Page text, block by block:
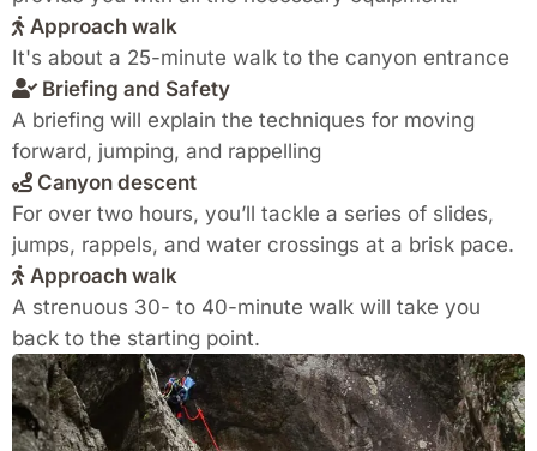
Approach walk
It's about a 25-minute walk to the canyon entrance
Briefing and Safety
A briefing will explain the techniques for moving
forward, jumping, and rappelling
Canyon descent
For over two hours, you’ll tackle a series of slides,
jumps, rappels, and water crossings at a brisk pace.
Approach walk
A strenuous 30- to 40-minute walk will take you
back to the starting point.